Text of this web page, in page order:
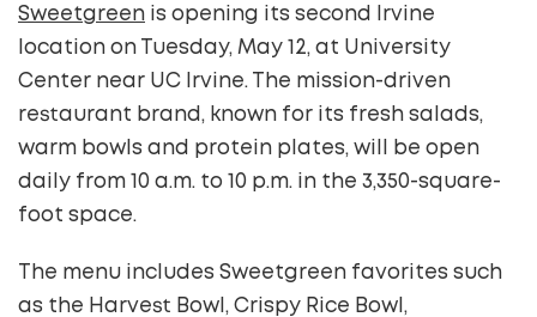
Sweetgreen is opening its second Irvine
location on Tuesday, May 12, at University
Center near UC Irvine. The mission-driven
restaurant brand, known for its fresh salads,
warm bowls and protein plates, will be open
daily from 10 a.m. to 10 p.m. in the 3,350-square-
foot space.
The menu includes Sweetgreen favorites such
as the Harvest Bowl, Crispy Rice Bowl,